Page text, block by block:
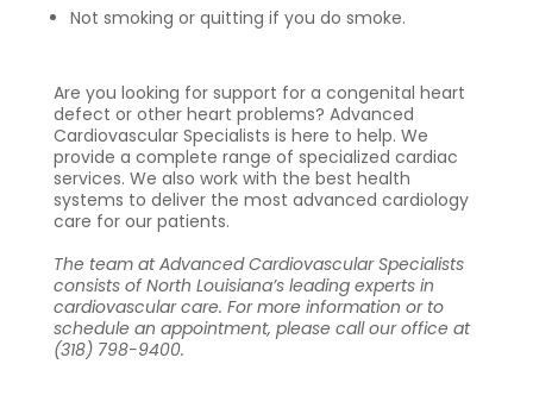
Not smoking or quitting if you do smoke.
Are you looking for support for a congenital heart
defect or other heart problems? Advanced
Cardiovascular Specialists is here to help. We
provide a complete range of specialized cardiac
services. We also work with the best health
systems to deliver the most advanced cardiology
care for our patients.
The team at Advanced Cardiovascular Specialists
consists of North Louisiana’s leading experts in
cardiovascular care. For more information or to
schedule an appointment, please call our office at
(318) 798-9400.